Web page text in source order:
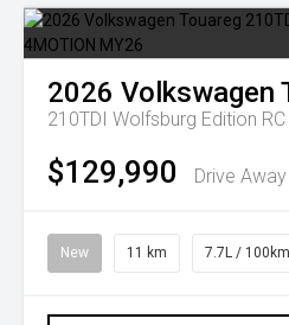
2026 Volkswagen
$129,990 Drive Away
New 11 km 7.7L / 100km